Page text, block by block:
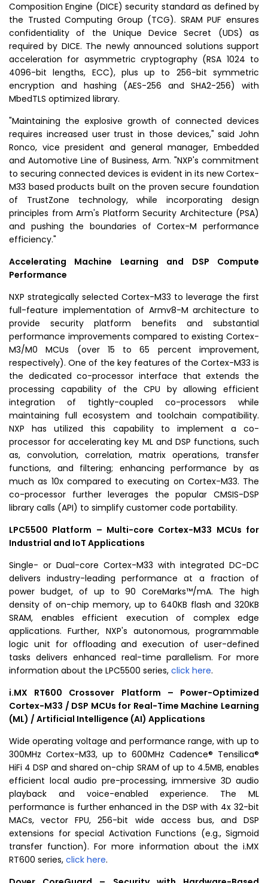
Composition Engine (DICE) security standard as defined by
the Trusted Computing Group (TCG). SRAM PUF ensures
confidentiality of the Unique Device Secret (UDS) as
required by DICE. The newly announced solutions support
acceleration for asymmetric cryptography (RSA 1024 to
4096-bit lengths, ECC), plus up to 256-bit symmetric
encryption and hashing (AES-256 and SHA2-256) with
MbedTLS optimized library.
"Maintaining the explosive growth of connected devices
requires increased user trust in those devices," said John
Ronco, vice president and general manager, Embedded
and Automotive Line of Business, Arm. "NXP's commitment
to securing connected devices is evident in its new Cortex-
M33 based products built on the proven secure foundation
of TrustZone technology, while incorporating design
principles from Arm's Platform Security Architecture (PSA)
and pushing the boundaries of Cortex-M performance
efficiency."
Accelerating Machine Learning and DSP Compute
Performance
NXP strategically selected Cortex-M33 to leverage the first
full-feature implementation of Armv8-M architecture to
provide security platform benefits and substantial
performance improvements compared to existing Cortex-
M3/M0 MCUs (over 15 to 65 percent improvement,
respectively). One of the key features of the Cortex-M33 is
the dedicated co-processor interface that extends the
processing capability of the CPU by allowing efficient
integration of tightly-coupled co-processors while
maintaining full ecosystem and toolchain compatibility.
NXP has utilized this capability to implement a co-
processor for accelerating key ML and DSP functions, such
as, convolution, correlation, matrix operations, transfer
functions, and filtering; enhancing performance by as
much as 10x compared to executing on Cortex-M33. The
co-processor further leverages the popular CMSIS-DSP
library calls (API) to simplify customer code portability.
LPC5500 Platform – Multi-core Cortex-M33 MCUs for
Industrial and IoT Applications
Single- or Dual-core Cortex-M33 with integrated DC-DC
delivers industry-leading performance at a fraction of
power budget, of up to 90 CoreMarks™/mA. The high
density of on-chip memory, up to 640KB flash and 320KB
SRAM, enables efficient execution of complex edge
applications. Further, NXP's autonomous, programmable
logic unit for offloading and execution of user-defined
tasks delivers enhanced real-time parallelism. For more
information about the LPC5500 series, click here.
i.MX RT600 Crossover Platform – Power-Optimized
Cortex-M33 / DSP MCUs for Real-Time Machine Learning
(ML) / Artificial Intelligence (AI) Applications
Wide operating voltage and performance range, with up to
300MHz Cortex-M33, up to 600MHz Cadence® Tensilica®
HiFi 4 DSP and shared on-chip SRAM of up to 4.5MB, enables
efficient local audio pre-processing, immersive 3D audio
playback and voice-enabled experience. The ML
performance is further enhanced in the DSP with 4x 32-bit
MACs, vector FPU, 256-bit wide access bus, and DSP
extensions for special Activation Functions (e.g., Sigmoid
transfer function). For more information about the i.MX
RT600 series, click here.